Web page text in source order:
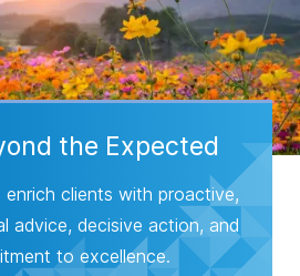
the Expected
enrich clients with proactive,
advice, decisive action, and
to excellence.